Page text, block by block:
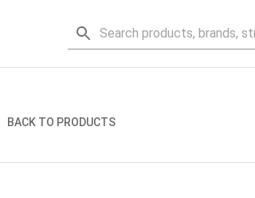
BACK TO PRODUCTS